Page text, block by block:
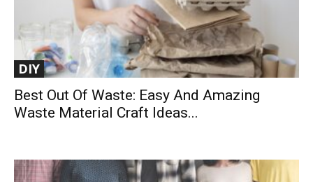
DIY
Best Out Of Waste: Easy And Amazing
Waste Material Craft Ideas...